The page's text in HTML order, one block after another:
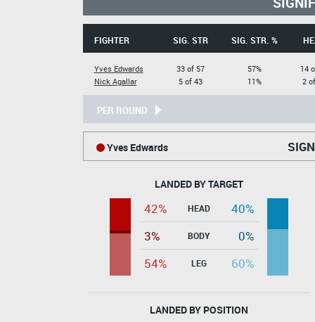
FIGHTER SIG. STR SIG. STR. %
Yves Edwards
Nick Agallar
33 of 57
5 of 43
57%
11%
14
2
PER ROUND
Yves Edwards
LANDED BY TARGET
42% HEAD
40%
3%
BODY
0%
54%
LEG 60%
LANDED BY POSITION